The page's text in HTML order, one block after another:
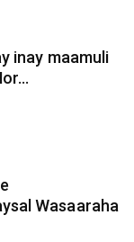
inay maamuli
Wasaaraha